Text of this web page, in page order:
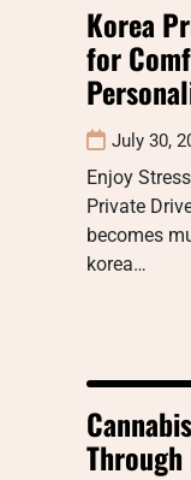
Korea
for
July 30,
Enjoy
Private
becomes
korea…